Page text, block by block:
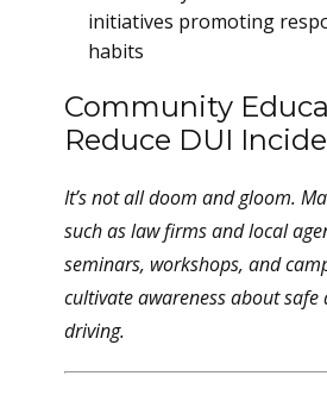
initiatives promoting
habits
Community
Reduce DUI
It’s not all doom and gloom.
such as law firms and local
seminars, workshops, and
cultivate awareness about
driving.